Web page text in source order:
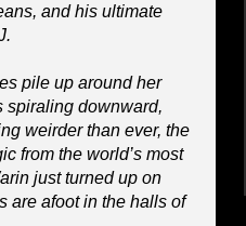
and his ultimate
pile up around her
spiraling downward,
weirder than ever, the
from the world’s most
just turned up on
are afoot in the halls of